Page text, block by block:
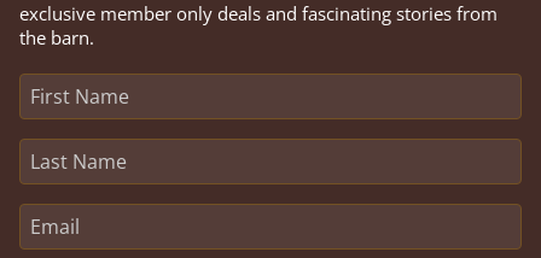
exclusive member only deals and fascinating stories from
the barn.